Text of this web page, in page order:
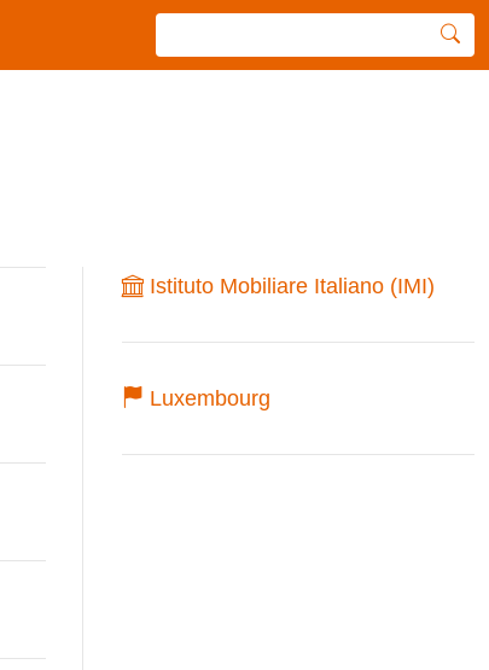
Istituto Mobiliare Italiano (IMI)
Luxembourg